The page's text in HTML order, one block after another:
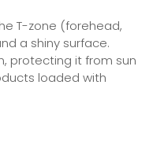
T-zone (forehead,
a shiny surface.
protecting it from sun
loaded with